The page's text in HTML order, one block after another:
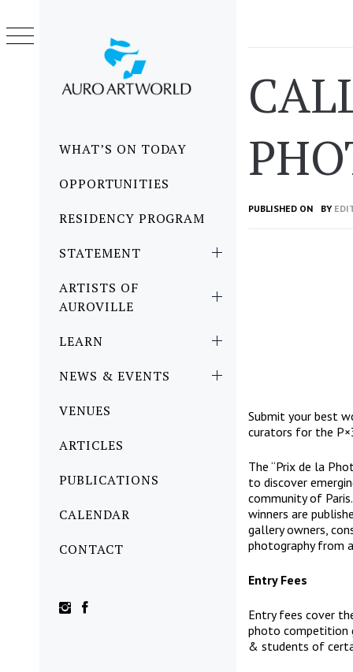
MenuWHAT’S ON TODAY
OPPORTUNITIES
RESIDENCY PROGRAM
STATEMENT
ARTISTS OF
AUROVILLE
LEARN
NEWS & EVENTS
VENUES
ARTICLES
PUBLICATIONS
CALENDAR
CONTACT
content
PUBLISHED ON BY
Submit your best
curators for the
The “Prix de la
to discover
community of
winners are
gallery owners,
photography from
Entry Fees
Entry fees cover
photo competition
& students of